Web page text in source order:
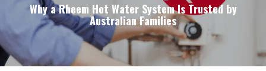
Why a Rheem Hot Water System Is Trusted by
Australian Families